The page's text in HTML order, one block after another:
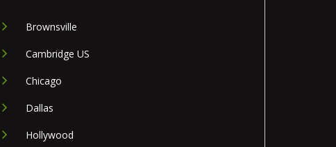
Brownsville
Cambridge US
Chicago
Dallas
Hollywood